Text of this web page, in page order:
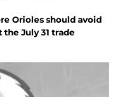
Orioles should avoid
July 31 trade